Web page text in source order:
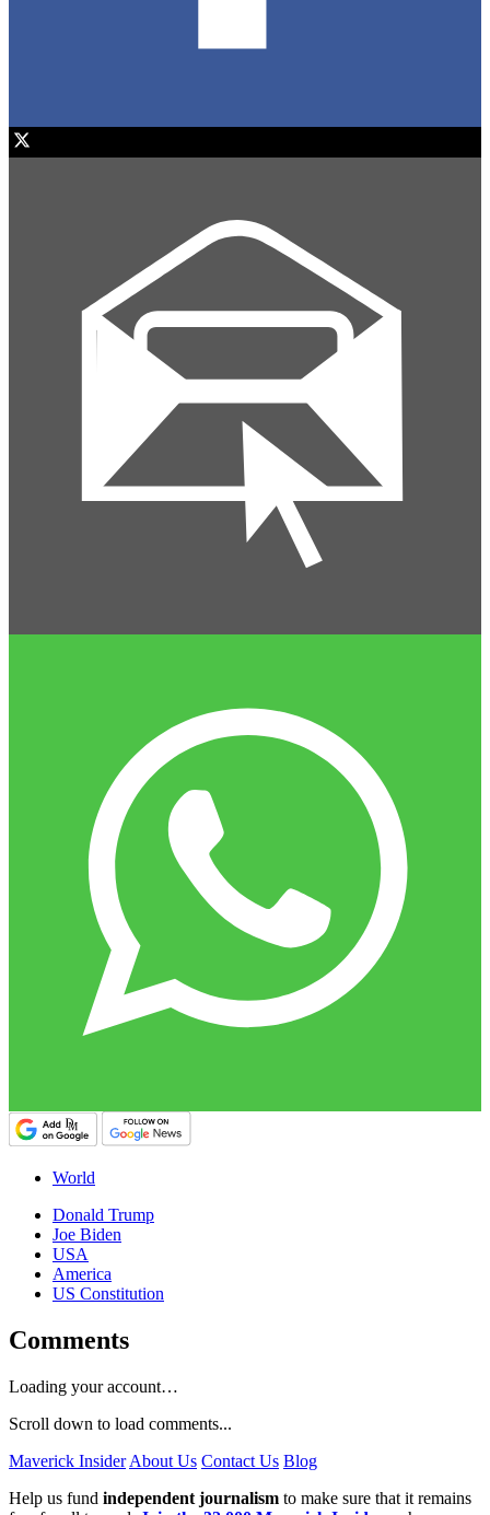
World
Donald Trump
Joe Biden
USA
America
US Constitution
Comments
Loading your account…
Scroll down to load comments...
Maverick Insider About Us Contact Us Blog
Help us fund independent journalism to make sure that it remains